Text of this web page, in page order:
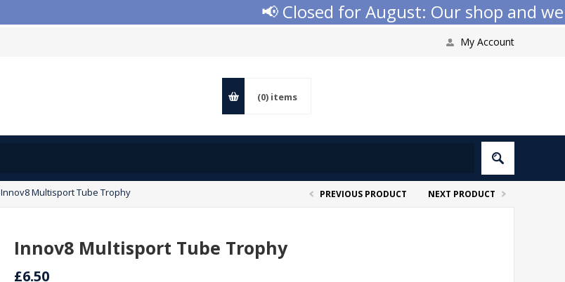
📢 Closed for August: Our shop and
My Account
(0) items
Innov8 Multisport Tube Trophy PREVIOUS PRODUCT NEXT PRODUCT
Innov8 Multisport Tube Trophy
£6.50